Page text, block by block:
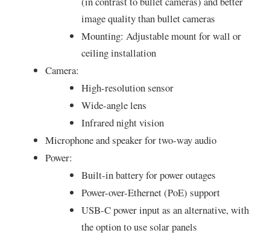
image quality than bullet cameras
Mounting: Adjustable mount for wall or
ceiling installation
Camera:
High-resolution sensor
Wide-angle lens
Infrared night vision
Microphone and speaker for two-way audio
Power:
Built-in battery for power outages
Power-over-Ethernet (PoE) support
USB-C power input as an alternative, with
the option to use solar panels